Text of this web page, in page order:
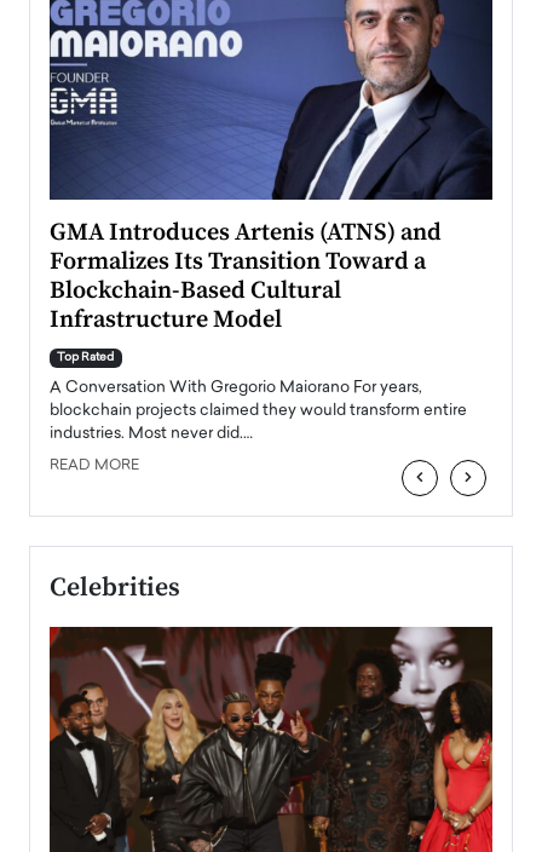
GMA Introduces Artenis (ATNS) and
Formalizes Its Transition Toward a
Blockchain-Based Cultural
Infrastructure Model
Top Rated
A Conversation With Gregorio Maiorano For years,
blockchain projects claimed they would transform entire
industries. Most never did.…
READ MORE ‹ ›
Celebrities